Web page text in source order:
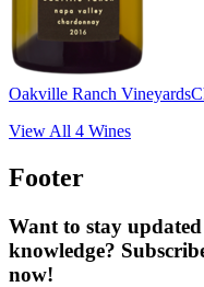
Oakville Ranch Vineyards
View All 4 Wines
Footer
Want to stay
knowledge?
now!